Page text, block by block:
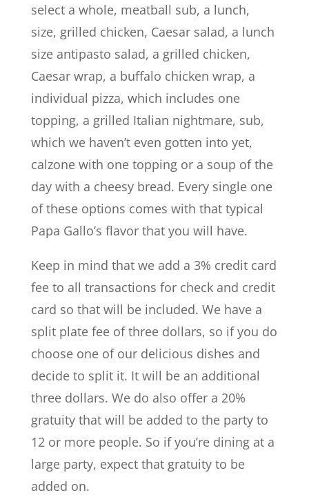
select a whole, meatball sub, a lunch,
size, grilled chicken, Caesar salad, a lunch
size antipasto salad, a grilled chicken,
Caesar wrap, a buffalo chicken wrap, a
individual pizza, which includes one
topping, a grilled Italian nightmare, sub,
which we haven’t even gotten into yet,
calzone with one topping or a soup of the
day with a cheesy bread. Every single one
of these options comes with that typical
Papa Gallo’s flavor that you will have.
Keep in mind that we add a 3% credit card
fee to all transactions for check and credit
card so that will be included. We have a
split plate fee of three dollars, so if you do
choose one of our delicious dishes and
decide to split it. It will be an additional
three dollars. We do also offer a 20%
gratuity that will be added to the party to
12 or more people. So if you’re dining at a
large party, expect that gratuity to be
added on.